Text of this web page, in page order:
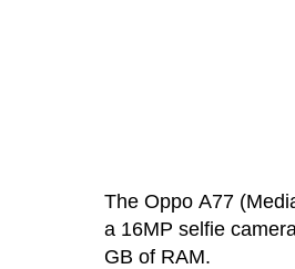
The Oppo A77
a 16MP selfie
GB of RAM.